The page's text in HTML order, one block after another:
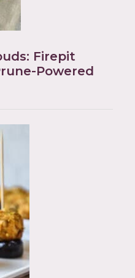
Firepit
Powered